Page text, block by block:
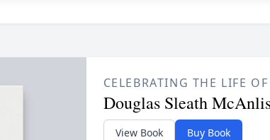
CELEBRATING THE LIFE OF
Douglas Sleath
View Book Buy Book